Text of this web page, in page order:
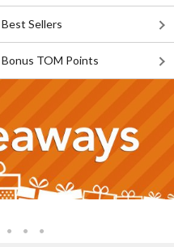
Best Sellers
Bonus TOM Points